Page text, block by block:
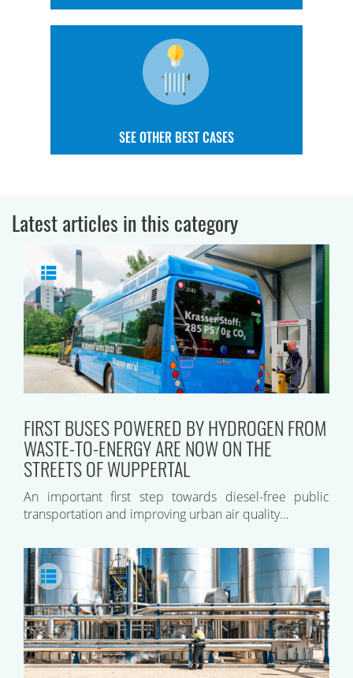
SEE OTHER BEST CASES
Latest articles in this category
FIRST BUSES POWERED BY HYDROGEN FROM
WASTE-TO-ENERGY ARE NOW ON THE
STREETS OF WUPPERTAL
An important first step towards diesel-free public
transportation and improving urban air quality…